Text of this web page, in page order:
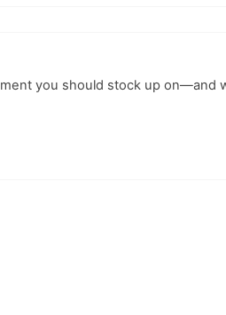
you should stock up on—and